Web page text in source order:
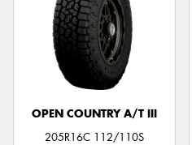
OPEN COUNTRY A/T III
205R16C 112/110S
Send